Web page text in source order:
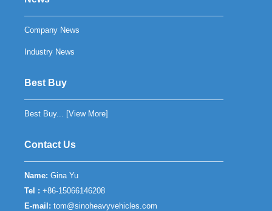
Company News
Industry News
Best Buy
Best Buy... [View More]
Contact Us
Name: Gina Yu
Tel :+86-15066146208
E-mail:tom@sinoheavyvehicles.com